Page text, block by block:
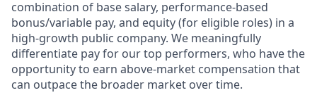
combination of base salary, performance-based
bonus/variable pay, and equity (for eligible roles) in a
high-growth public company. We meaningfully
differentiate pay for our top performers, who have the
opportunity to earn above-market compensation that
can outpace the broader market over time.